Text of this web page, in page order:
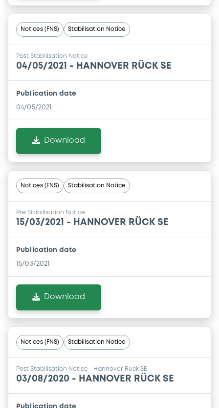
Notices (FNS) Stabilisation Notice
Post Stabilisation Notice
04/05/2021 - HANNOVER RÜCK SE
Publication date
04/05/2021
Download
Notices (FNS) Stabilisation Notice
Pre Stabilisation Notice
15/03/2021 - HANNOVER RÜCK SE
Publication date
15/03/2021
Download
Notices (FNS) Stabilisation Notice
Post Stabilisation Notice - Hannover Rück SE
03/08/2020 - HANNOVER RÜCK SE
Publication date